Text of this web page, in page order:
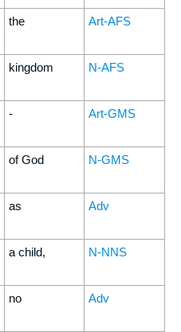
the Art-AFS
kingdom N-AFS
- Art-GMS
of God N-GMS
as Adv
a child, N-NNS
no Adv